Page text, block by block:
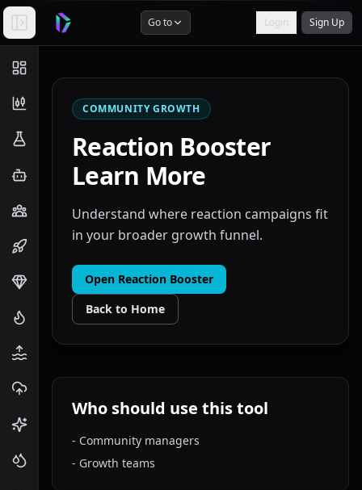
Go to Login Sign Up
COMMUNITY GROWTH
Reaction Booster
Learn More
Understand where reaction campaigns fit
in your broader growth funnel.
Open Reaction Booster
Back to Home
Who should use this tool
- Community managers
- Growth teams